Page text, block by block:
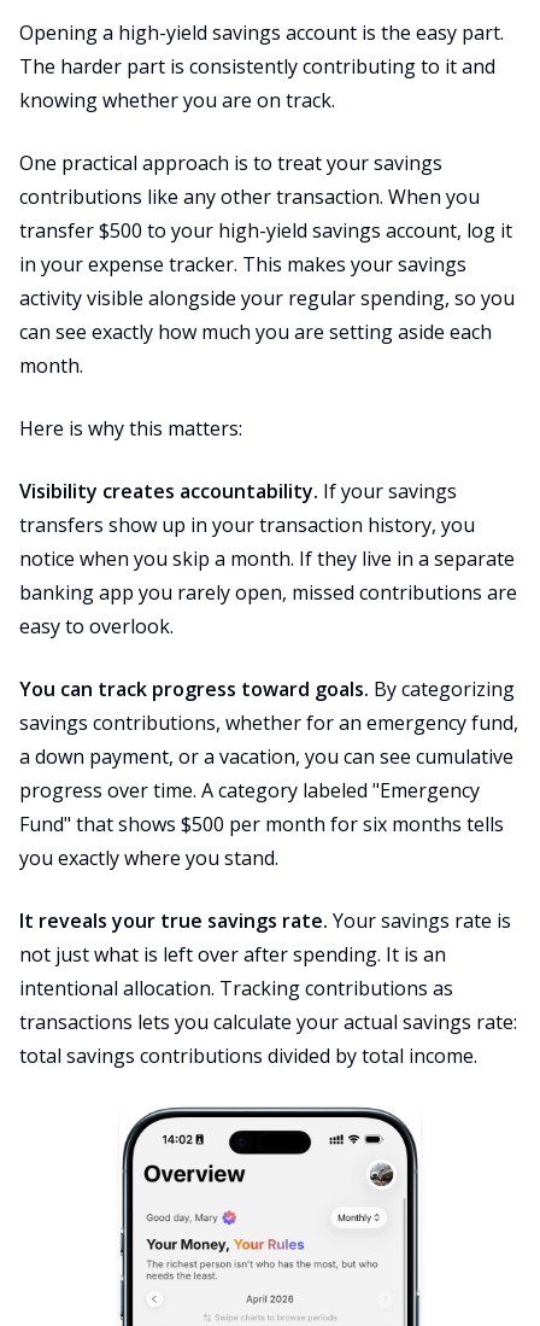
Opening a high-yield savings account is the easy part.
The harder part is consistently contributing to it and
knowing whether you are on track.
One practical approach is to treat your savings
contributions like any other transaction. When you
transfer $500 to your high-yield savings account, log it
in your expense tracker. This makes your savings
activity visible alongside your regular spending, so you
can see exactly how much you are setting aside each
month.
Here is why this matters:
Visibility creates accountability. If your savings
transfers show up in your transaction history, you
notice when you skip a month. If they live in a separate
banking app you rarely open, missed contributions are
easy to overlook.
You can track progress toward goals. By categorizing
savings contributions, whether for an emergency fund,
a down payment, or a vacation, you can see cumulative
progress over time. A category labeled "Emergency
Fund" that shows $500 per month for six months tells
you exactly where you stand.
It reveals your true savings rate. Your savings rate is
not just what is left over after spending. It is an
intentional allocation. Tracking contributions as
transactions lets you calculate your actual savings rate:
total savings contributions divided by total income.